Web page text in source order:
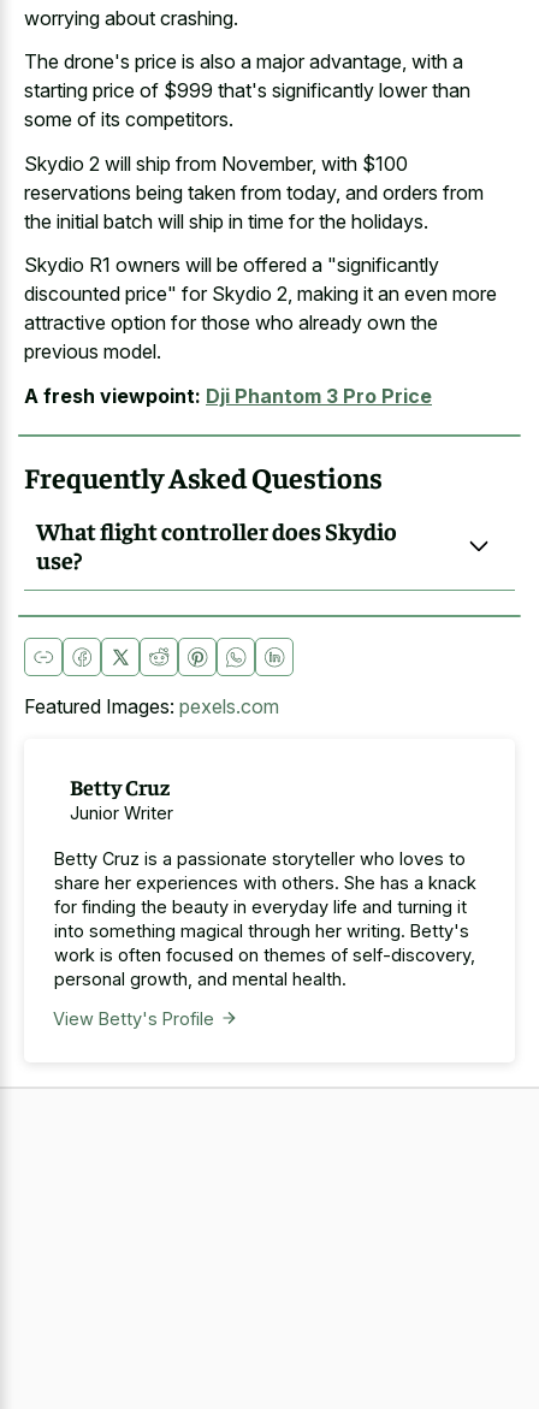
worrying about crashing.
The drone's price is also a major advantage, with a
starting price of $999 that's significantly lower than
some of its competitors.
Skydio 2 will ship from November, with $100
reservations being taken from today, and orders from
the initial batch will ship in time for the holidays.
Skydio R1 owners will be offered a "significantly
discounted price" for Skydio 2, making it an even more
attractive option for those who already own the
previous model.
A fresh viewpoint: Dji Phantom 3 Pro Price
Frequently Asked Questions
What flight controller does Skydio
use?
Featured Images: pexels.com
Betty Cruz
Junior Writer
Betty Cruz is a passionate storyteller who loves to
share her experiences with others. She has a knack
for finding the beauty in everyday life and turning it
into something magical through her writing. Betty's
work is often focused on themes of self-discovery,
personal growth, and mental health.
View Betty's Profile